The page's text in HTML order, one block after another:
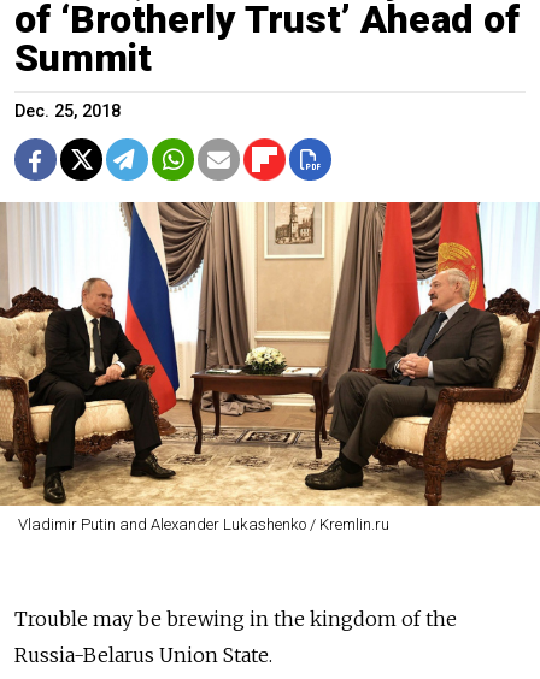
of ‘Brotherly Trust’ Ahead of
Summit
Dec. 25, 2018
Vladimir Putin and Alexander Lukashenko / Kremlin.ru
Trouble may be brewing in the kingdom of the
Russia-Belarus Union State.